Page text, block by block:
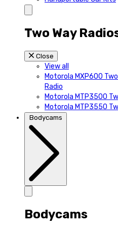
Two Way
Close
View all
Motorola MXP600
Radio
Motorola MTP3500
Motorola MTP3550
Bodycams
Bodycams